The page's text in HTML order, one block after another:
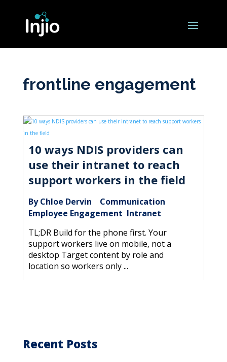
frontline engagement
10 ways NDIS providers can
use their intranet to reach
support workers in the field
By Chloe Dervin Communication
Employee Engagement Intranet
TL;DR Build for the phone first. Your
support workers live on mobile, not a
desktop Target content by role and
location so workers only ...
Recent Posts